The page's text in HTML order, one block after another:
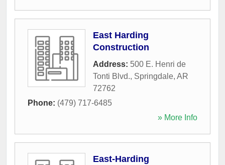
East Harding
Construction
Address: 500 E. Henri de
Tonti Blvd., Springdale, AR
72762
Phone: (479) 717-6485
» More Info
East-Harding